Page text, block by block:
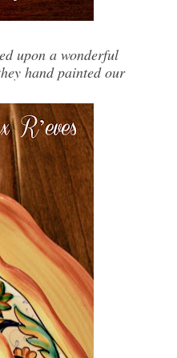
upon a wonderful
hand painted our